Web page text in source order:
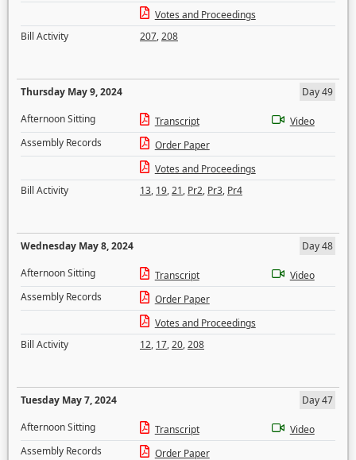
Votes and Proceedings
Bill Activity
207,208
Thursday May 9, 2024
Day 49
Afternoon Sitting
Transcript
Video
Assembly Records
Order Paper
Votes and Proceedings
Bill Activity
13, 19,21, Pr2, Pr3, Pr4
Wednesday May 8, 2024
Day 48
Afternoon Sitting
Transcript
Video
Assembly Records
Order Paper
Votes and Proceedings
Bill Activity
12, 17,20,208
Tuesday May 7, 2024
Day 47
Afternoon Sitting
Transcript
Video
Assembly Records
Order Paper